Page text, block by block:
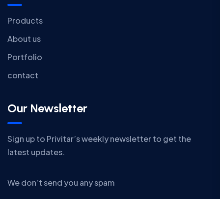
Products
About us
Portfolio
contact
Our Newsletter
Sign up to Privitar’s weekly newsletter to get the
latest updates.
We don’t send you any spam